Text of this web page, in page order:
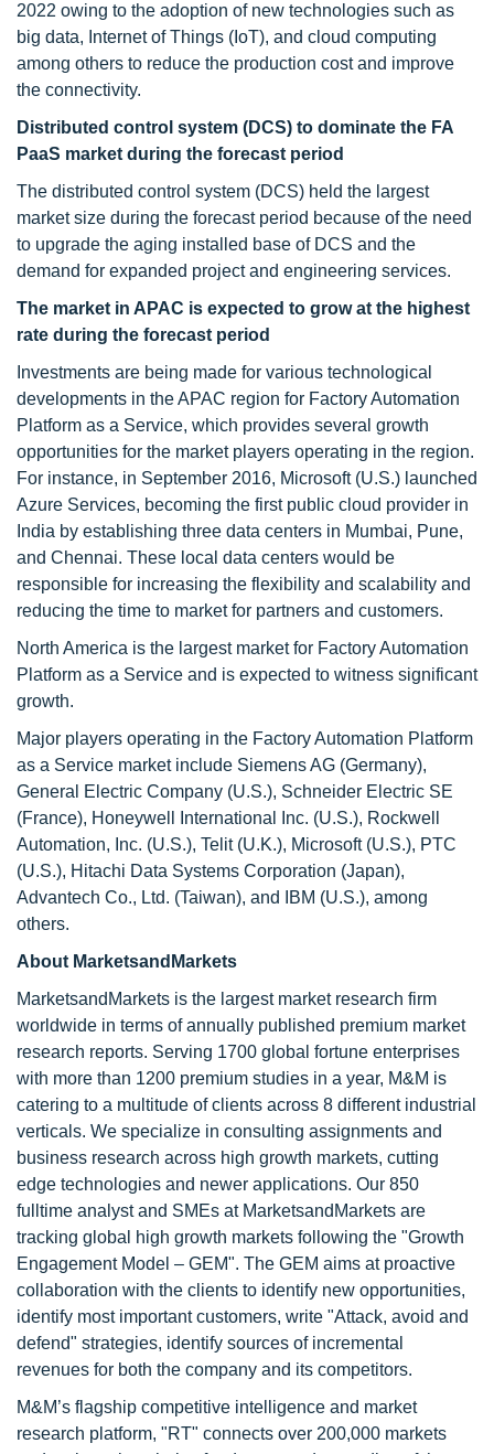
2022 owing to the adoption of new technologies such as
big data, Internet of Things (IoT), and cloud computing
among others to reduce the production cost and improve
the connectivity.
Distributed control system (DCS) to dominate the FA
PaaS market during the forecast period
The distributed control system (DCS) held the largest
market size during the forecast period because of the need
to upgrade the aging installed base of DCS and the
demand for expanded project and engineering services.
The market in APAC is expected to grow at the highest
rate during the forecast period
Investments are being made for various technological
developments in the APAC region for Factory Automation
Platform as a Service, which provides several growth
opportunities for the market players operating in the region.
For instance, in September 2016, Microsoft (U.S.) launched
Azure Services, becoming the first public cloud provider in
India by establishing three data centers in Mumbai, Pune,
and Chennai. These local data centers would be
responsible for increasing the flexibility and scalability and
reducing the time to market for partners and customers.
North America is the largest market for Factory Automation
Platform as a Service and is expected to witness significant
growth.
Major players operating in the Factory Automation Platform
as a Service market include Siemens AG (Germany),
General Electric Company (U.S.), Schneider Electric SE
(France), Honeywell International Inc. (U.S.), Rockwell
Automation, Inc. (U.S.), Telit (U.K.), Microsoft (U.S.), PTC
(U.S.), Hitachi Data Systems Corporation (Japan),
Advantech Co., Ltd. (Taiwan), and IBM (U.S.), among
others.
About MarketsandMarkets
MarketsandMarkets is the largest market research firm
worldwide in terms of annually published premium market
research reports. Serving 1700 global fortune enterprises
with more than 1200 premium studies in a year, M&M is
catering to a multitude of clients across 8 different industrial
verticals. We specialize in consulting assignments and
business research across high growth markets, cutting
edge technologies and newer applications. Our 850
fulltime analyst and SMEs at MarketsandMarkets are
tracking global high growth markets following the "Growth
Engagement Model – GEM". The GEM aims at proactive
collaboration with the clients to identify new opportunities,
identify most important customers, write "Attack, avoid and
defend" strategies, identify sources of incremental
revenues for both the company and its competitors.
M&M’s flagship competitive intelligence and market
research platform, "RT" connects over 200,000 markets